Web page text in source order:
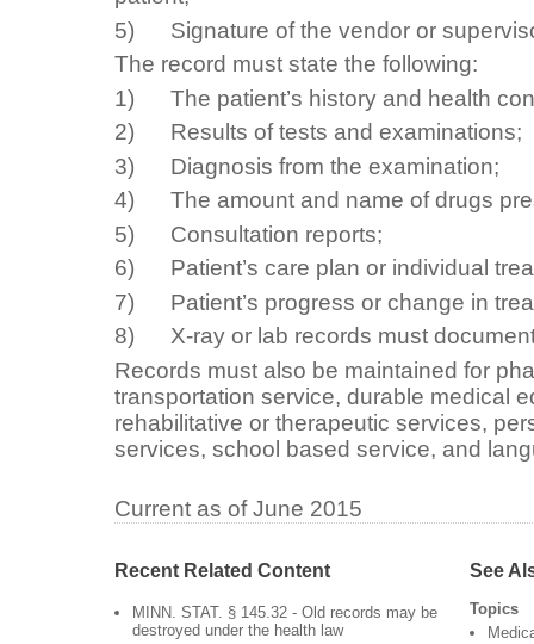
5) Signature of the vendor or
The record must state the following:
1) The patient’s history and health
2) Results of tests and examinations;
3) Diagnosis from the examination;
4) The amount and name of drugs
5) Consultation reports;
6) Patient’s care plan or individual
7) Patient’s progress or change in
8) X-ray or lab records must document
Records must also be maintained for
transportation service, durable medical
rehabilitative or therapeutic services,
services, school based service, and
Current as of June 2015
Recent Related Content
MINN. STAT. § 145.32 - Old records may be
destroyed under the health law
See
Topics